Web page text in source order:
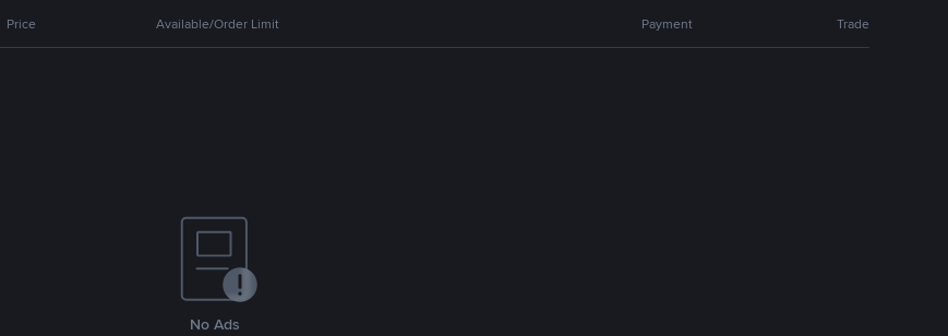
Price Available/Order Limit Payment Trade
No Ads